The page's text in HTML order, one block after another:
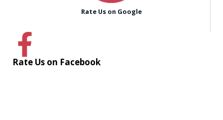
Rate Us on Google
Rate Us on Facebook